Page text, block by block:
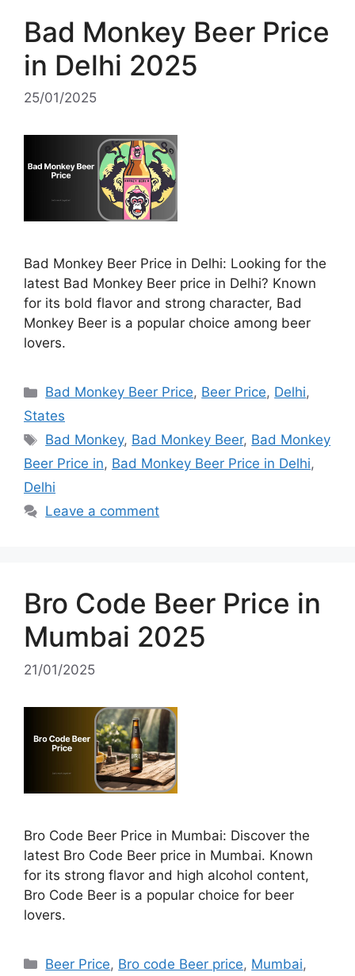
Bad Monkey Beer Price
in Delhi 2025
25/01/2025
Bad Monkey Beer Price in Delhi: Looking for the
latest Bad Monkey Beer price in Delhi? Known
for its bold flavor and strong character, Bad
Monkey Beer is a popular choice among beer
lovers.
Categories
Bad Monkey Beer Price, Beer Price, Delhi,
States
Tags
Bad Monkey, Bad Monkey Beer, Bad Monkey
Beer Price in, Bad Monkey Beer Price in Delhi,
Delhi
Leave a comment
Bro Code Beer Price in
Mumbai 2025
21/01/2025
Bro Code Beer Price in Mumbai: Discover the
latest Bro Code Beer price in Mumbai. Known
for its strong flavor and high alcohol content,
Bro Code Beer is a popular choice for beer
lovers.
Categories
Beer Price, Bro code Beer price, Mumbai,